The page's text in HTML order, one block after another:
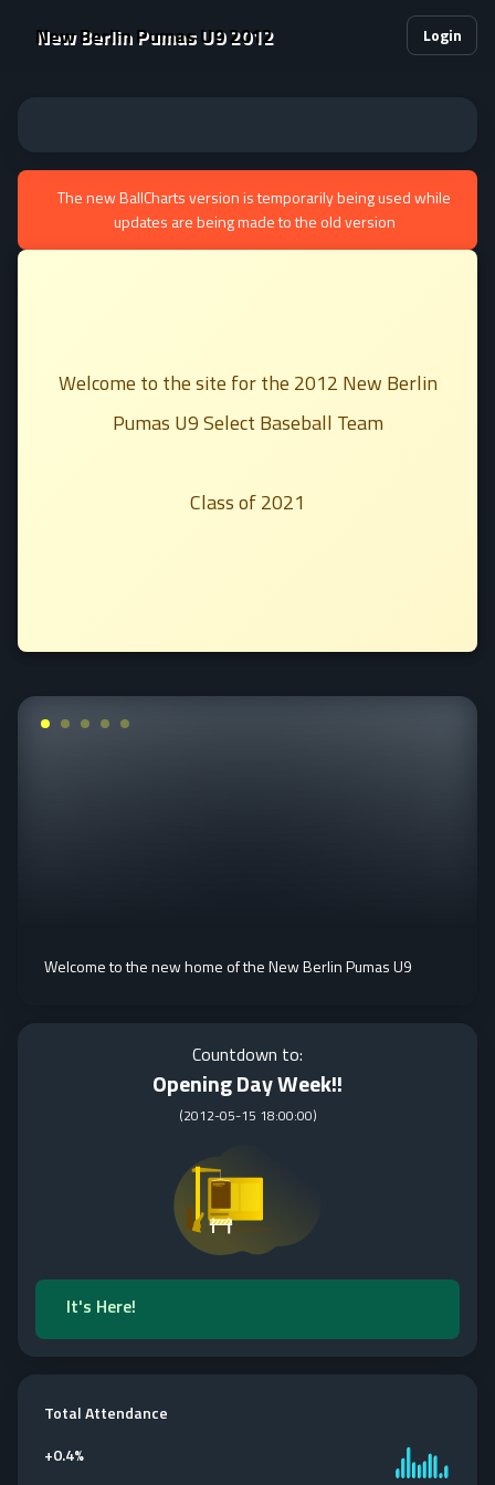
New Berlin Pumas U9 2012 Login
The new BallCharts version is temporarily being used while
updates are being made to the old version
Welcome to the site for the 2012 New Berlin
Pumas U9 Select Baseball Team
Class of 2021
Welcome to the new home of the New Berlin Pumas U9
Countdown to:
Opening Day Week!!
(2012-05-15 18:00:00)
It's Here!
Total Attendance
+0.4%